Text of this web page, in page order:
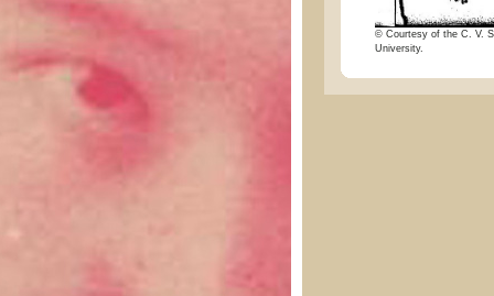
© Courtesy of the C. V.
University.